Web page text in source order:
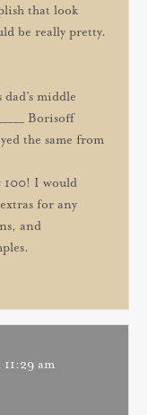
that look
be really pretty.
dad’s middle
Borisoff
the same from
100! I would
for any
and
am